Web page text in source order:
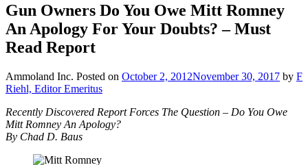
Gun Owners Do You Owe Mitt Romney
An Apology For Your Doubts? – Must
Read Report
Ammoland Inc. Posted on October 2, 2012November 30, 2017 by F
Riehl, Editor Emeritus
Recently Discovered Report Forces The Question – Do You Owe
Mitt Romney An Apology?
By Chad D. Baus